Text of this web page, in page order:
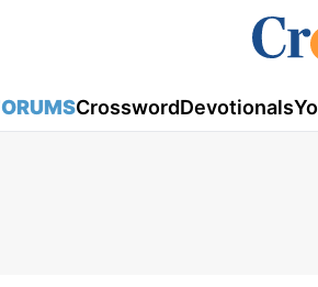
CrosswordDevotionals